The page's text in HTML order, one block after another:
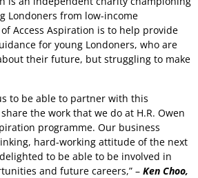
Londoners from low-income
Access Aspiration is to help provide
for young Londoners, who are
their future, but struggling to make
to be able to partner with this
the work that we do at H.R. Owen
programme. Our business
hard-working attitude of the next
to be able to be involved in
and future careers,” – Ken Choo,